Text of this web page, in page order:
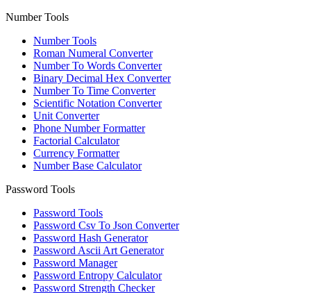
Number Tools
Number Tools
Roman Numeral Converter
Number To Words Converter
Binary Decimal Hex Converter
Number To Time Converter
Scientific Notation Converter
Unit Converter
Phone Number Formatter
Factorial Calculator
Currency Formatter
Number Base Calculator
Password Tools
Password Tools
Password Csv To Json Converter
Password Hash Generator
Password Ascii Art Generator
Password Manager
Password Entropy Calculator
Password Strength Checker